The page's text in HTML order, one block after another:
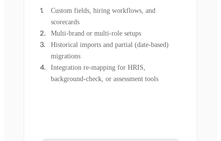
Custom fields, hiring workflows, and
scorecards
Multi-brand or multi-role setups
Historical imports and partial (date-based)
migrations
Integration re-mapping for HRIS,
background-check, or assessment tools